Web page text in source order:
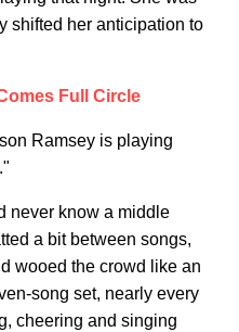
shifted her anticipation to
Full Circle
Ramsey is playing
never know a middle
a bit between songs,
wooed the crowd like an
song set, nearly every
cheering and singing